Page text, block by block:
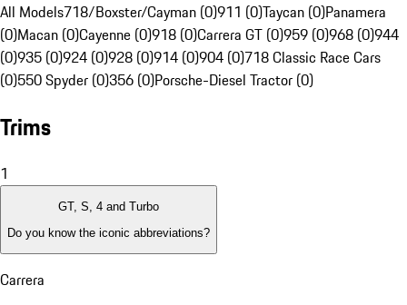
All Models718/Boxster/Cayman (0)911 (0)Taycan (0)Panamera
(0)Macan (0)Cayenne (0)918 (0)Carrera GT (0)959 (0)968 (0)944
(0)935 (0)924 (0)928 (0)914 (0)904 (0)718 Classic Race Cars
(0)550 Spyder (0)356 (0)Porsche-Diesel Tractor (0)
Trims
1
GT, S, 4 and Turbo
Do you know the iconic abbreviations?
Carrera